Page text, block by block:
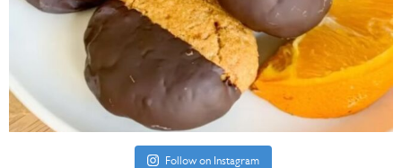
Follow on Instagram